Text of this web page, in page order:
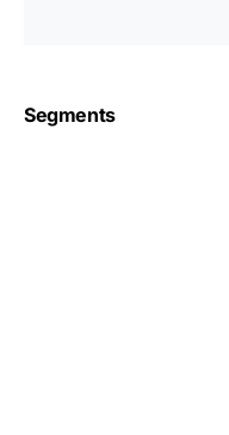
Segments